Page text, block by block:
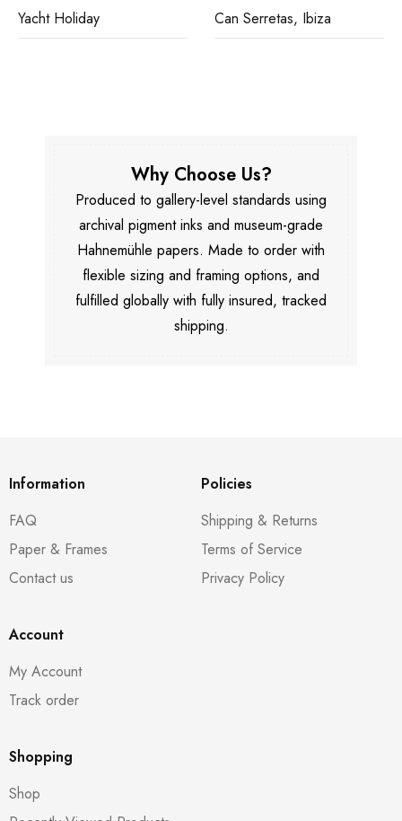
Yacht Holiday Can Serretas, Ibiza
Why Choose Us?
Produced to gallery-level standards using
archival pigment inks and museum-grade
Hahnemühle papers. Made to order with
flexible sizing and framing options, and
fulfilled globally with fully insured, tracked
shipping.
Information
FAQ
Paper & Frames
Contact us
Policies
Shipping & Returns
Terms of Service
Privacy Policy
Account
My Account
Track order
Shopping
Shop